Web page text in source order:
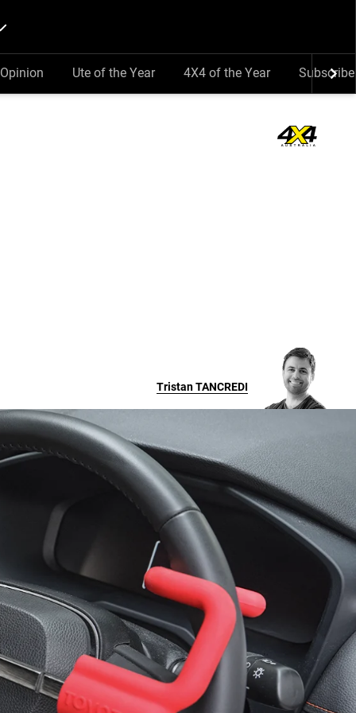
Opinion Ute of the Year 4X4 of the Year Subscribe
TristanTANCREDI